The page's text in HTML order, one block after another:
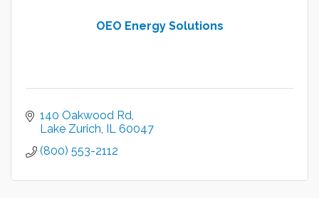
OEO Energy Solutions
140 Oakwood Rd
Lake Zurich IL 60047
(800) 553-2112